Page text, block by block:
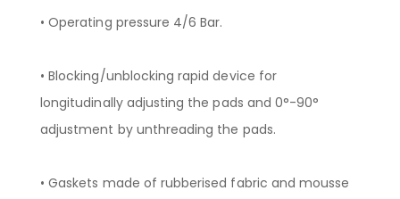
• Operating pressure 4/6 Bar.
• Blocking/unblocking rapid device for
longitudinally adjusting the pads and 0°-90°
adjustment by unthreading the pads.
• Gaskets made of rubberised fabric and mousse